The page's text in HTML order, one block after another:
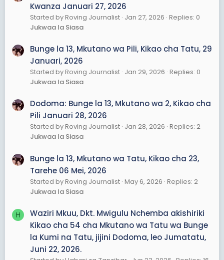
Kwanza Januari 27, 2026
Started by Roving Journalist Jan 27, 2026 Replies: 0
Jukwaa la Siasa
Bunge la 13, Mkutano wa Pili, Kikao cha Tatu, 29
Januari, 2026
Started by Roving Journalist Jan 29, 2026 Replies: 0
Jukwaa la Siasa
Dodoma: Bunge la 13, Mkutano wa 2, Kikao cha
Pili Januari 28, 2026
Started by Roving Journalist Jan 28, 2026 Replies: 2
Jukwaa la Siasa
Bunge la 13, Mkutano wa Tatu, Kikao cha 23,
Tarehe 06 Mei, 2026
Started by Roving Journalist May 6, 2026 Replies: 2
Jukwaa la Siasa
H
Waziri Mkuu, Dkt. Mwigulu Nchemba akishiriki
Kikao cha 54 cha Mkutano wa Tatu wa Bunge
la Kumi na Tatu, jijini Dodoma, leo Jumatatu,
Juni 22, 2026.